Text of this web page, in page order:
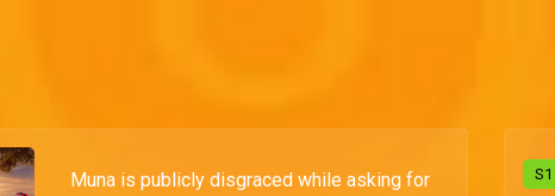
Muna is publicly disgraced while asking for
S1